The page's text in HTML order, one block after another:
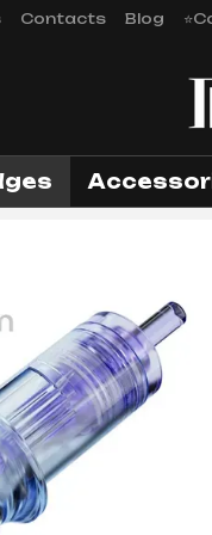
Contacts Blog